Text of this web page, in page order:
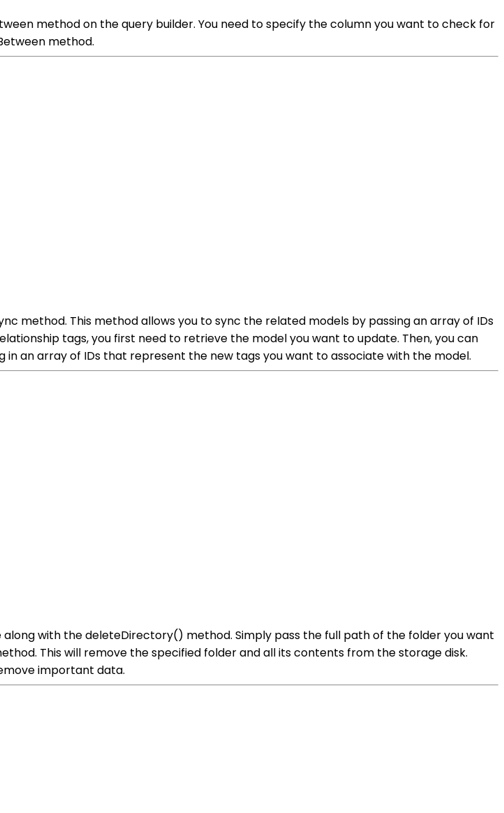
method on the query builder. You need to specify the column you want to check for
method.
method. This method allows you to sync the related models by passing an array of IDs
tags, you first need to retrieve the model you want to update. Then, you can
an array of IDs that represent the new tags you want to associate with the model.
with the deleteDirectory() method. Simply pass the full path of the folder you want
This will remove the specified folder and all its contents from the storage disk.
important data.